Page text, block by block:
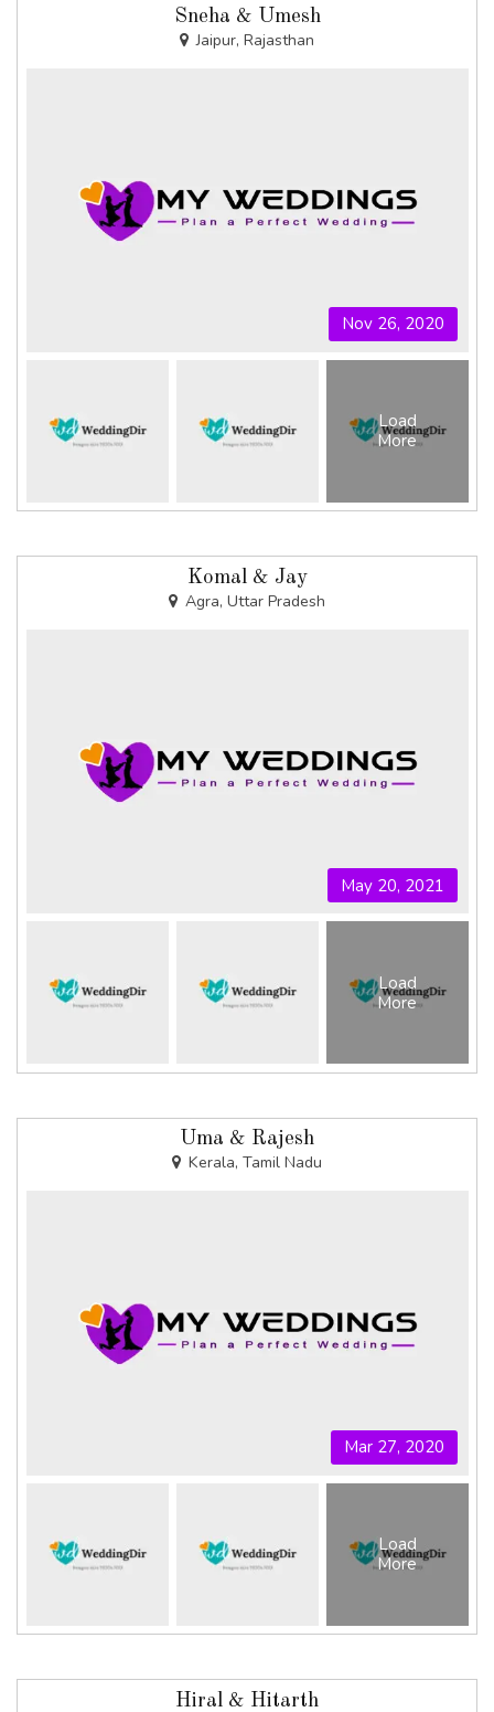
Sneha & Umesh
Jaipur, Rajasthan
Nov 26, 2020
Load
More
Komal & Jay
Agra, Uttar Pradesh
May 20, 2021
Load
More
Uma & Rajesh
Kerala, Tamil Nadu
Mar 27, 2020
Load
More
Hiral & Hitarth